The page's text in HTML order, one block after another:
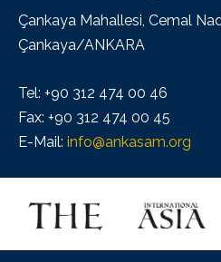
Çankaya Mahallesi, Cemal
Çankaya/ANKARA
Tel: +90 312 474 00 46
Fax: +90 312 474 00 45
E-Mail: info@ankasam.org